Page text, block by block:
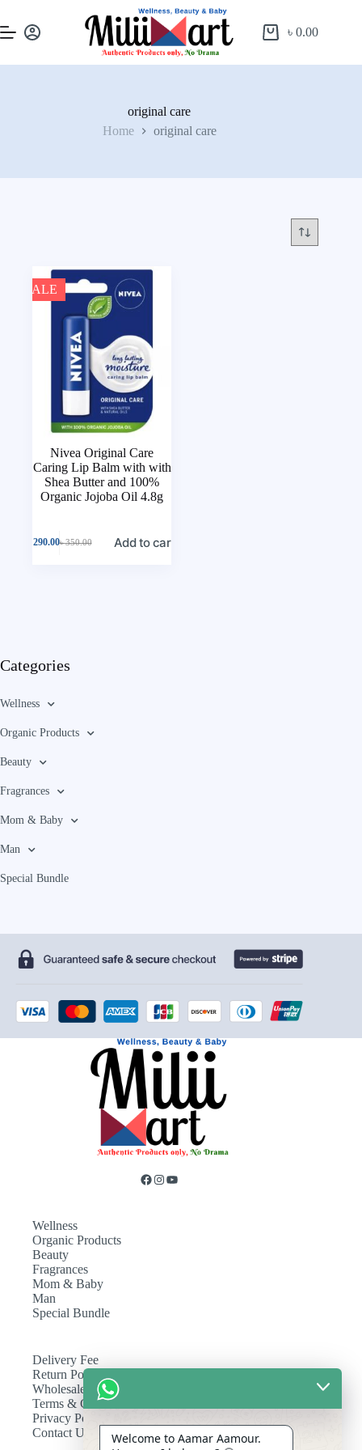
৳0.00
original care
Home
original care
SALE
Nivea Original Care
Caring Lip Balm with with
Shea Butter and 100%
Organic Jojoba Oil 4.8g
৳350.00
290.00 Add to cart
Categories
Wellness
Organic Products
Beauty
Fragrances
Mom & Baby
Man
Special Bundle
Wellness
Organic Products
Beauty
Fragrances
Mom & Baby
Man
Special Bundle
Delivery Fee
Return Policy
Wholesale
Terms & Conditions
Privacy Policy
Contact Us
Welcome to Aamar Aamour.